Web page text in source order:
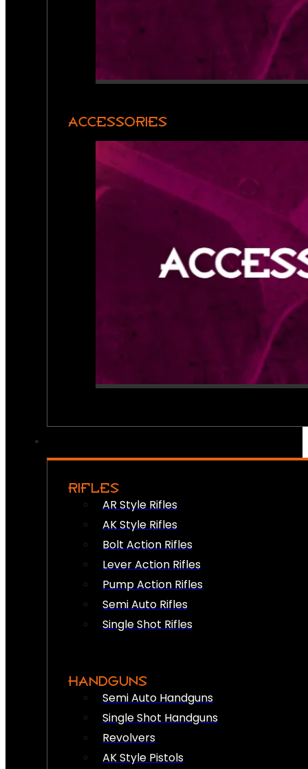
ACCESSORIES
RIFLES
AR Style Rifles
AK Style Rifles
Bolt Action Rifles
Lever Action Rifles
Pump Action Rifles
Semi Auto Rifles
Single Shot Rifles
HANDGUNS
Semi Auto Handguns
Single Shot Handguns
Revolvers
AK Style Pistols